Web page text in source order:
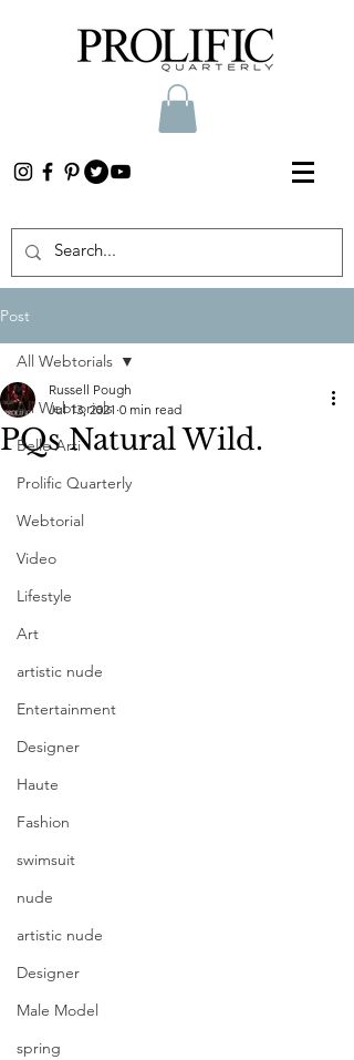
Post
All Webtorials
Belle Arti
Prolific Quarterly
Webtorial
Video
Lifestyle
Art
artistic nude
Entertainment
Designer
Haute
Fashion
swimsuit
nude
artistic nude
Designer
Male Model
spring
All Webtorials
PQs Natural Wild.
Russell Pough
Jul 13, 2021 0 min read